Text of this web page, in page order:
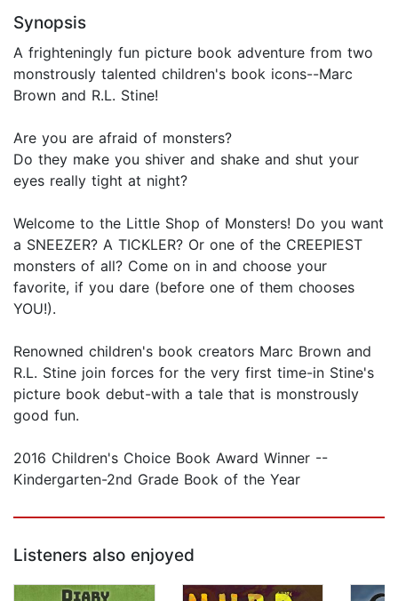
Synopsis
A frighteningly fun picture book adventure from two
monstrously talented children's book icons--Marc
Brown and R.L. Stine!
Are you are afraid of monsters?
Do they make you shiver and shake and shut your
eyes really tight at night?
Welcome to the Little Shop of Monsters! Do you want
a SNEEZER? A TICKLER? Or one of the CREEPIEST
monsters of all? Come on in and choose your
favorite, if you dare (before one of them chooses
YOU!).
Renowned children's book creators Marc Brown and
R.L. Stine join forces for the very first time-in Stine's
picture book debut-with a tale that is monstrously
good fun.
2016 Children's Choice Book Award Winner --
Kindergarten-2nd Grade Book of the Year
Listeners also enjoyed